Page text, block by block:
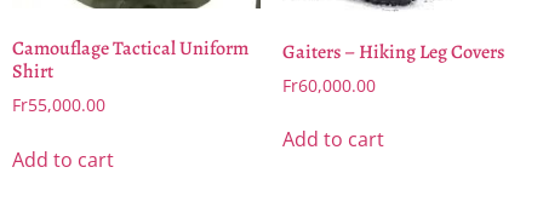
Camouflage Tactical Uniform
Shirt
Fr55,000.00
Add to cart
Gaiters – Hiking Leg Covers
Fr60,000.00
Add to cart